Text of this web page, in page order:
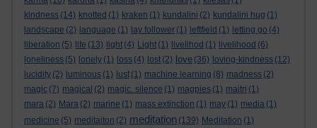
kindness (14) knotted (1) kraken (1) kundalini (2) kundalini hug (1)
landscape (2) language (1) lay follower (1) leftfield (1) letting go (4)
liberation (5) life (13) light (4) Light (1) livelihod (1) livelihood (6)
loneliness (5) lonely (1) loss (4) lost (2) love (36) loving-kindness (12)
lucidity (2) luminous (1) lust (1) machine learning (8) madness (2)
magic (7) magical (2) magic. silence (1) magpies (1) maitri (1)
mara (2) Mara (2) marine (1) mass extinction (1) may (1) media (1)
medicine (5) meditaiton (2) meditation (139) Meditation (1)